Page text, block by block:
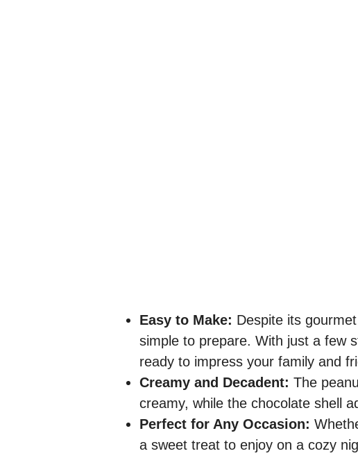
Easy to Make: Despite its
simple to prepare. With just a few
ready to impress your family and
Creamy and Decadent: The
creamy, while the chocolate shell
Perfect for Any Occasion:
a sweet treat to enjoy on a cozy